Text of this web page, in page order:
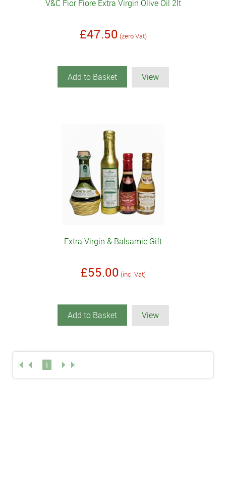
V&C Fior Fiore Extra Virgin Olive Oil 2lt
£47.50 (zero Vat)
Add to Basket View
Extra Virgin & Balsamic Gift
£55.00 (inc. Vat)
Add to Basket View
1